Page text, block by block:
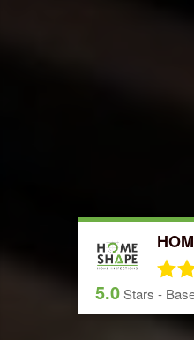
5.0Stars -